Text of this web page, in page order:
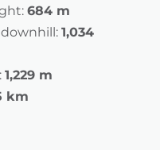
684 m
1,034
1,229 m
km